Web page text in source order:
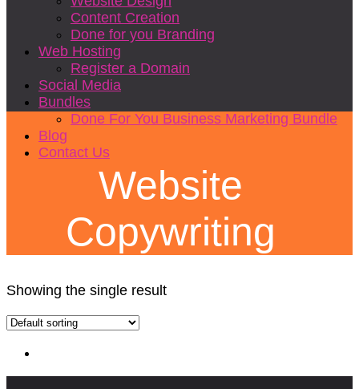
Content Creation
Done for you Branding
Web Hosting
Register a Domain
Social Media
Bundles
Done For You Business Marketing Bundle
Blog
Contact Us
Website
Copywriting
Showing the single result